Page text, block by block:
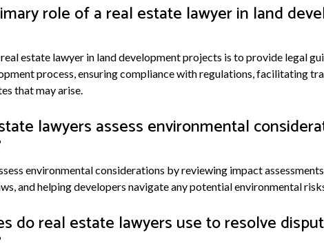
role of a real estate lawyer in land
estate lawyer in land development projects is to provide legal
process, ensuring compliance with regulations, facilitating
that may arise.
lawyers assess environmental
environmental considerations by reviewing impact
and helping developers navigate any potential environmental
do real estate lawyers use to resolve